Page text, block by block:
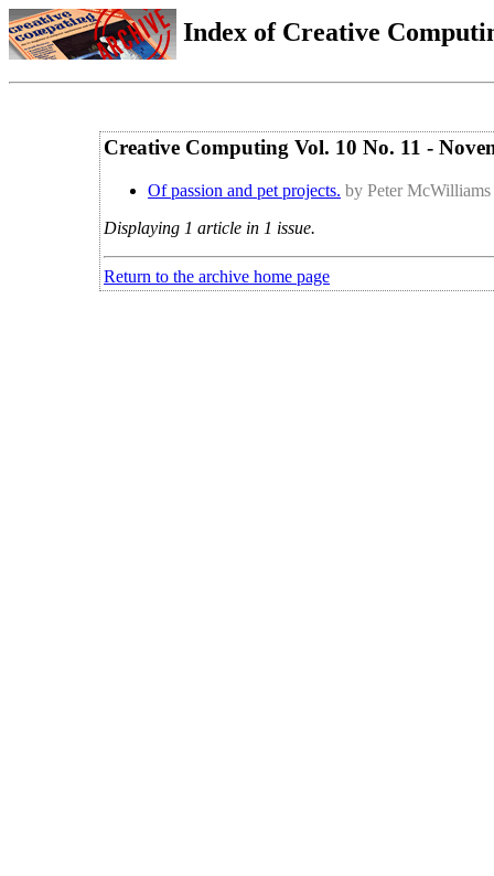
Index of Creative
Creative Computing Vol. 10 No. 11 -
Of passion and pet projects. by Peter McWilliams
Displaying 1 article in 1 issue.
Return to the archive home page